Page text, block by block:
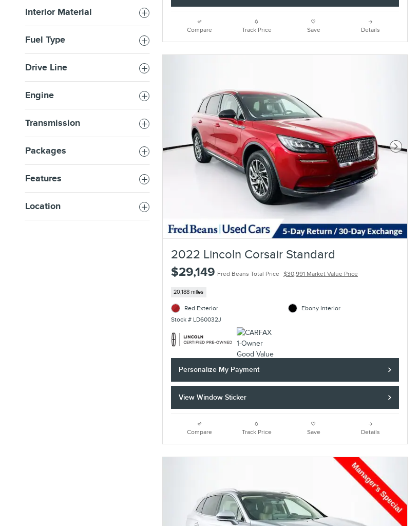
Interior Material
Fuel Type
Drive Line
Engine
Transmission
Packages
Features
Location
Compare Track Price Save Details
Next
2022 Lincoln Corsair Standard
$29,149 Fred Beans Total Price $30,991 Market Value Price
20,188 miles
Red Exterior
Stock # LD60032J
Ebony Interior
Personalize My Payment
View Window Sticker
Compare Track Price Save Details